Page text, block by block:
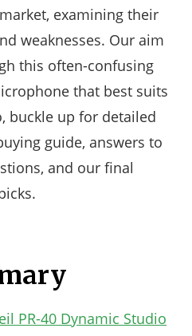
examining their
weaknesses. Our aim
this often-confusing
that best suits
buckle up for detailed
guide, answers to
and our final
PR-40 Dynamic Studio